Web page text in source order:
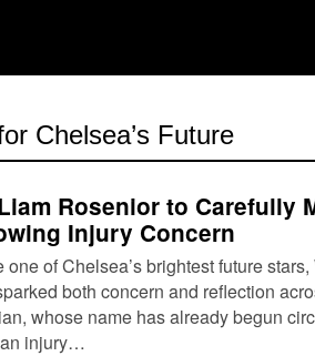
Chelsea’s Future
Rosenior to Carefully
Injury Concern
of Chelsea’s brightest future
both concern and reflection
whose name has already begun
injury…